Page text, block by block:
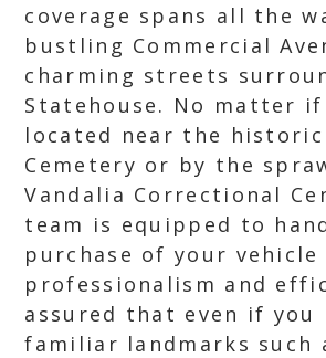
coverage spans all the
bustling Commercial
charming streets
Statehouse. No matter
located near the historic
Cemetery or by the
Vandalia Correctional
team is equipped to
purchase of your vehicle
professionalism and
assured that even if you
familiar landmarks such